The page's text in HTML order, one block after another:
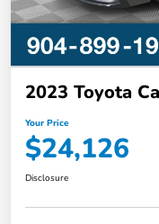
2023 Toyota
Your Price
$24,126
Disclosure